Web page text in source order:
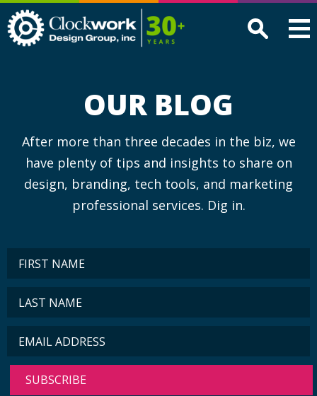
Design
OUR BLOG
After more than three decades in the biz, we
have plenty of tips and insights to share on
design, branding, tech tools, and marketing
professional services. Dig in.